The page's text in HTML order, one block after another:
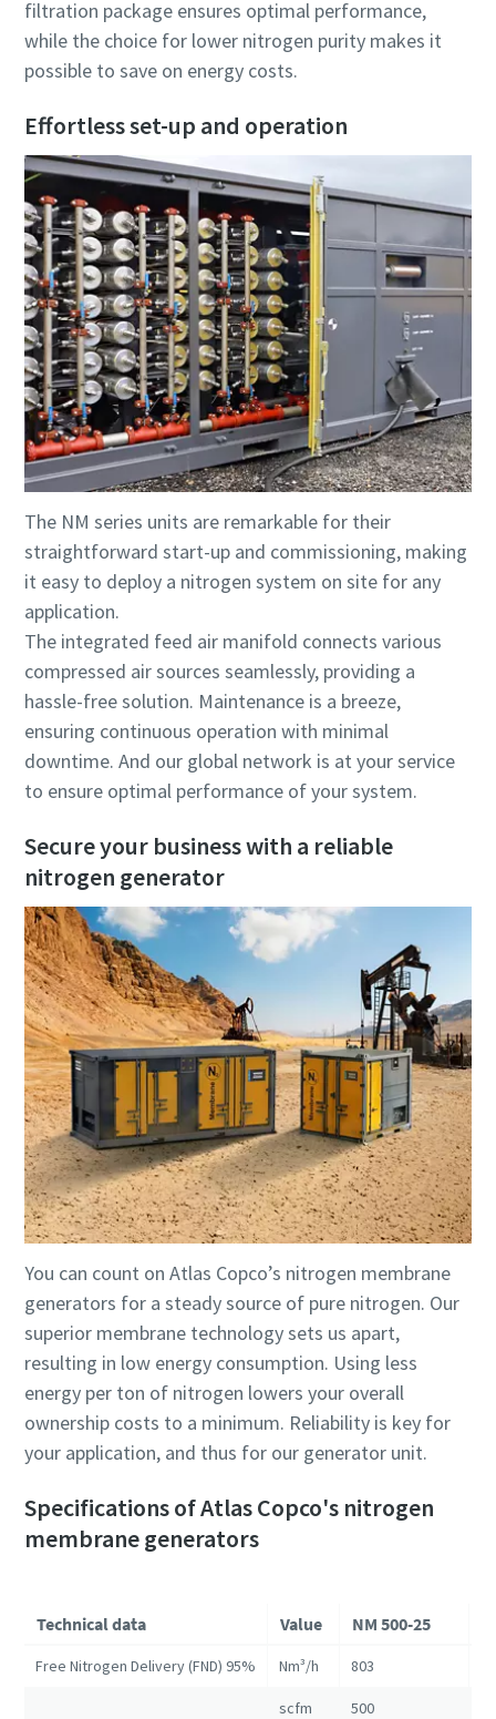
filtration package ensures optimal performance,
while the choice for lower nitrogen purity makes it
possible to save on energy costs.
Effortless set-up and operation
The NM series units are remarkable for their
straightforward start-up and commissioning, making
it easy to deploy a nitrogen system on site for any
application.
The integrated feed air manifold connects various
compressed air sources seamlessly, providing a
hassle-free solution. Maintenance is a breeze,
ensuring continuous operation with minimal
downtime. And our global network is at your service
to ensure optimal performance of your system.
Secure your business with a reliable
nitrogen generator
You can count on Atlas Copco’s nitrogen membrane
generators for a steady source of pure nitrogen. Our
superior membrane technology sets us apart,
resulting in low energy consumption. Using less
energy per ton of nitrogen lowers your overall
ownership costs to a minimum. Reliability is key for
your application, and thus for our generator unit.
Specifications of Atlas Copco's nitrogen
membrane generators
Technical data Value NM 500-25
Free Nitrogen Delivery (FND) 95% Nm³/h 803
scfm 500